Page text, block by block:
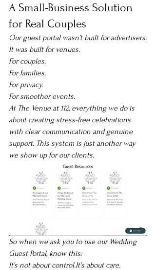
A Small-Business Solution
for Real Couples
Our guest portal wasn’t built for advertisers.
It was built for venues.
For couples.
For families.
For privacy.
For smoother events.
At The Venue at 112, everything we do is
about creating stress-free celebrations
with clear communication and genuine
support. This system is just another way
we show up for our clients.
So when we ask you to use our Wedding
Guest Portal, know this:
It’s not about control.It’s about care.